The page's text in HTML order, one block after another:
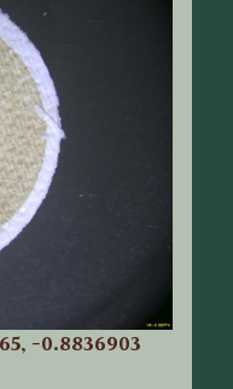
-0.8836903